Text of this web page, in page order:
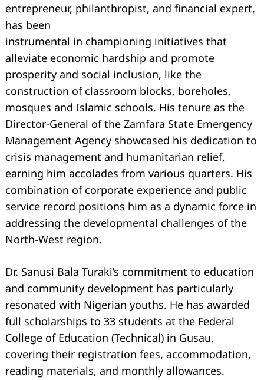
entrepreneur, philanthropist, and financial expert,
has been
instrumental in championing initiatives that
alleviate economic hardship and promote
prosperity and social inclusion, like the
construction of classroom blocks, boreholes,
mosques and Islamic schools. His tenure as the
Director-General of the Zamfara State Emergency
Management Agency showcased his dedication to
crisis management and humanitarian relief,
earning him accolades from various quarters. His
combination of corporate experience and public
service record positions him as a dynamic force in
addressing the developmental challenges of the
North-West region.
Dr. Sanusi Bala Turaki’s commitment to education
and community development has particularly
resonated with Nigerian youths. He has awarded
full scholarships to 33 students at the Federal
College of Education (Technical) in Gusau,
covering their registration fees, accommodation,
reading materials, and monthly allowances.
Search
for: